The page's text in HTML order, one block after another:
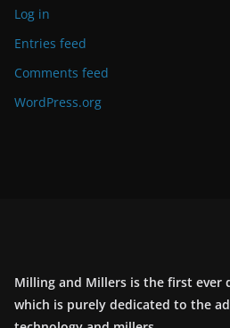
Log in
Entries feed
Comments feed
WordPress.org
Milling and Millers is the first ever
which is purely dedicated to the